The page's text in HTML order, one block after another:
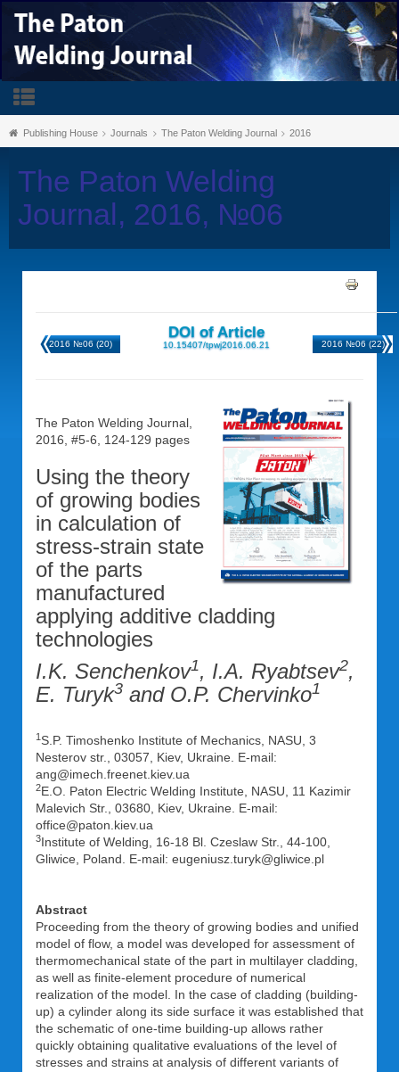
Publishing House Journals The Paton Welding Journal 2016
The Paton Welding
Journal, 2016, №06
2016 №06 (20)
DOI of Article
10.15407/tpwj2016.06.21 2016 №06 (22)
The Paton Welding Journal,
2016, #5-6, 124-129 pages
Using the theory
of growing bodies
in calculation of
stress-strain state
of the parts
manufactured
applying additive cladding
technologies
I.K. Senchenkov1, I.A. Ryabtsev2,
E. Turyk3 and O.P. Chervinko1
1 S.P. Timoshenko Institute of Mechanics, NASU, 3
Nesterov str., 03057, Kiev, Ukraine. E-mail:
ang@imech.freenet.kiev.ua
2E.O. Paton Electric Welding Institute, NASU, 11 Kazimir
Malevich Str., 03680, Kiev, Ukraine. E-mail:
office@paton.kiev.ua
3Institute of Welding, 16-18 Bl. Czeslaw Str., 44-100,
Gliwice, Poland. E-mail: eugeniusz.turyk@gliwice.pl
Abstract
Proceeding from the theory of growing bodies and unified
model of flow, a model was developed for assessment of
thermomechanical state of the part in multilayer cladding,
as well as finite-element procedure of numerical
realization of the model. In the case of cladding (building-
up) a cylinder along its side surface it was established that
the schematic of one-time building-up allows rather
quickly obtaining qualitative evaluations of the level of
stresses and strains at analysis of different variants of